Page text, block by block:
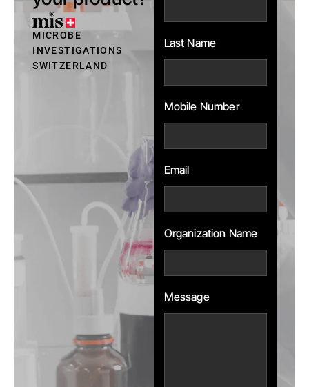
MICROBE
INVESTIGATIONS
SWITZERLAND
Last Name
Mobile Number
Email
Organization Name
Message